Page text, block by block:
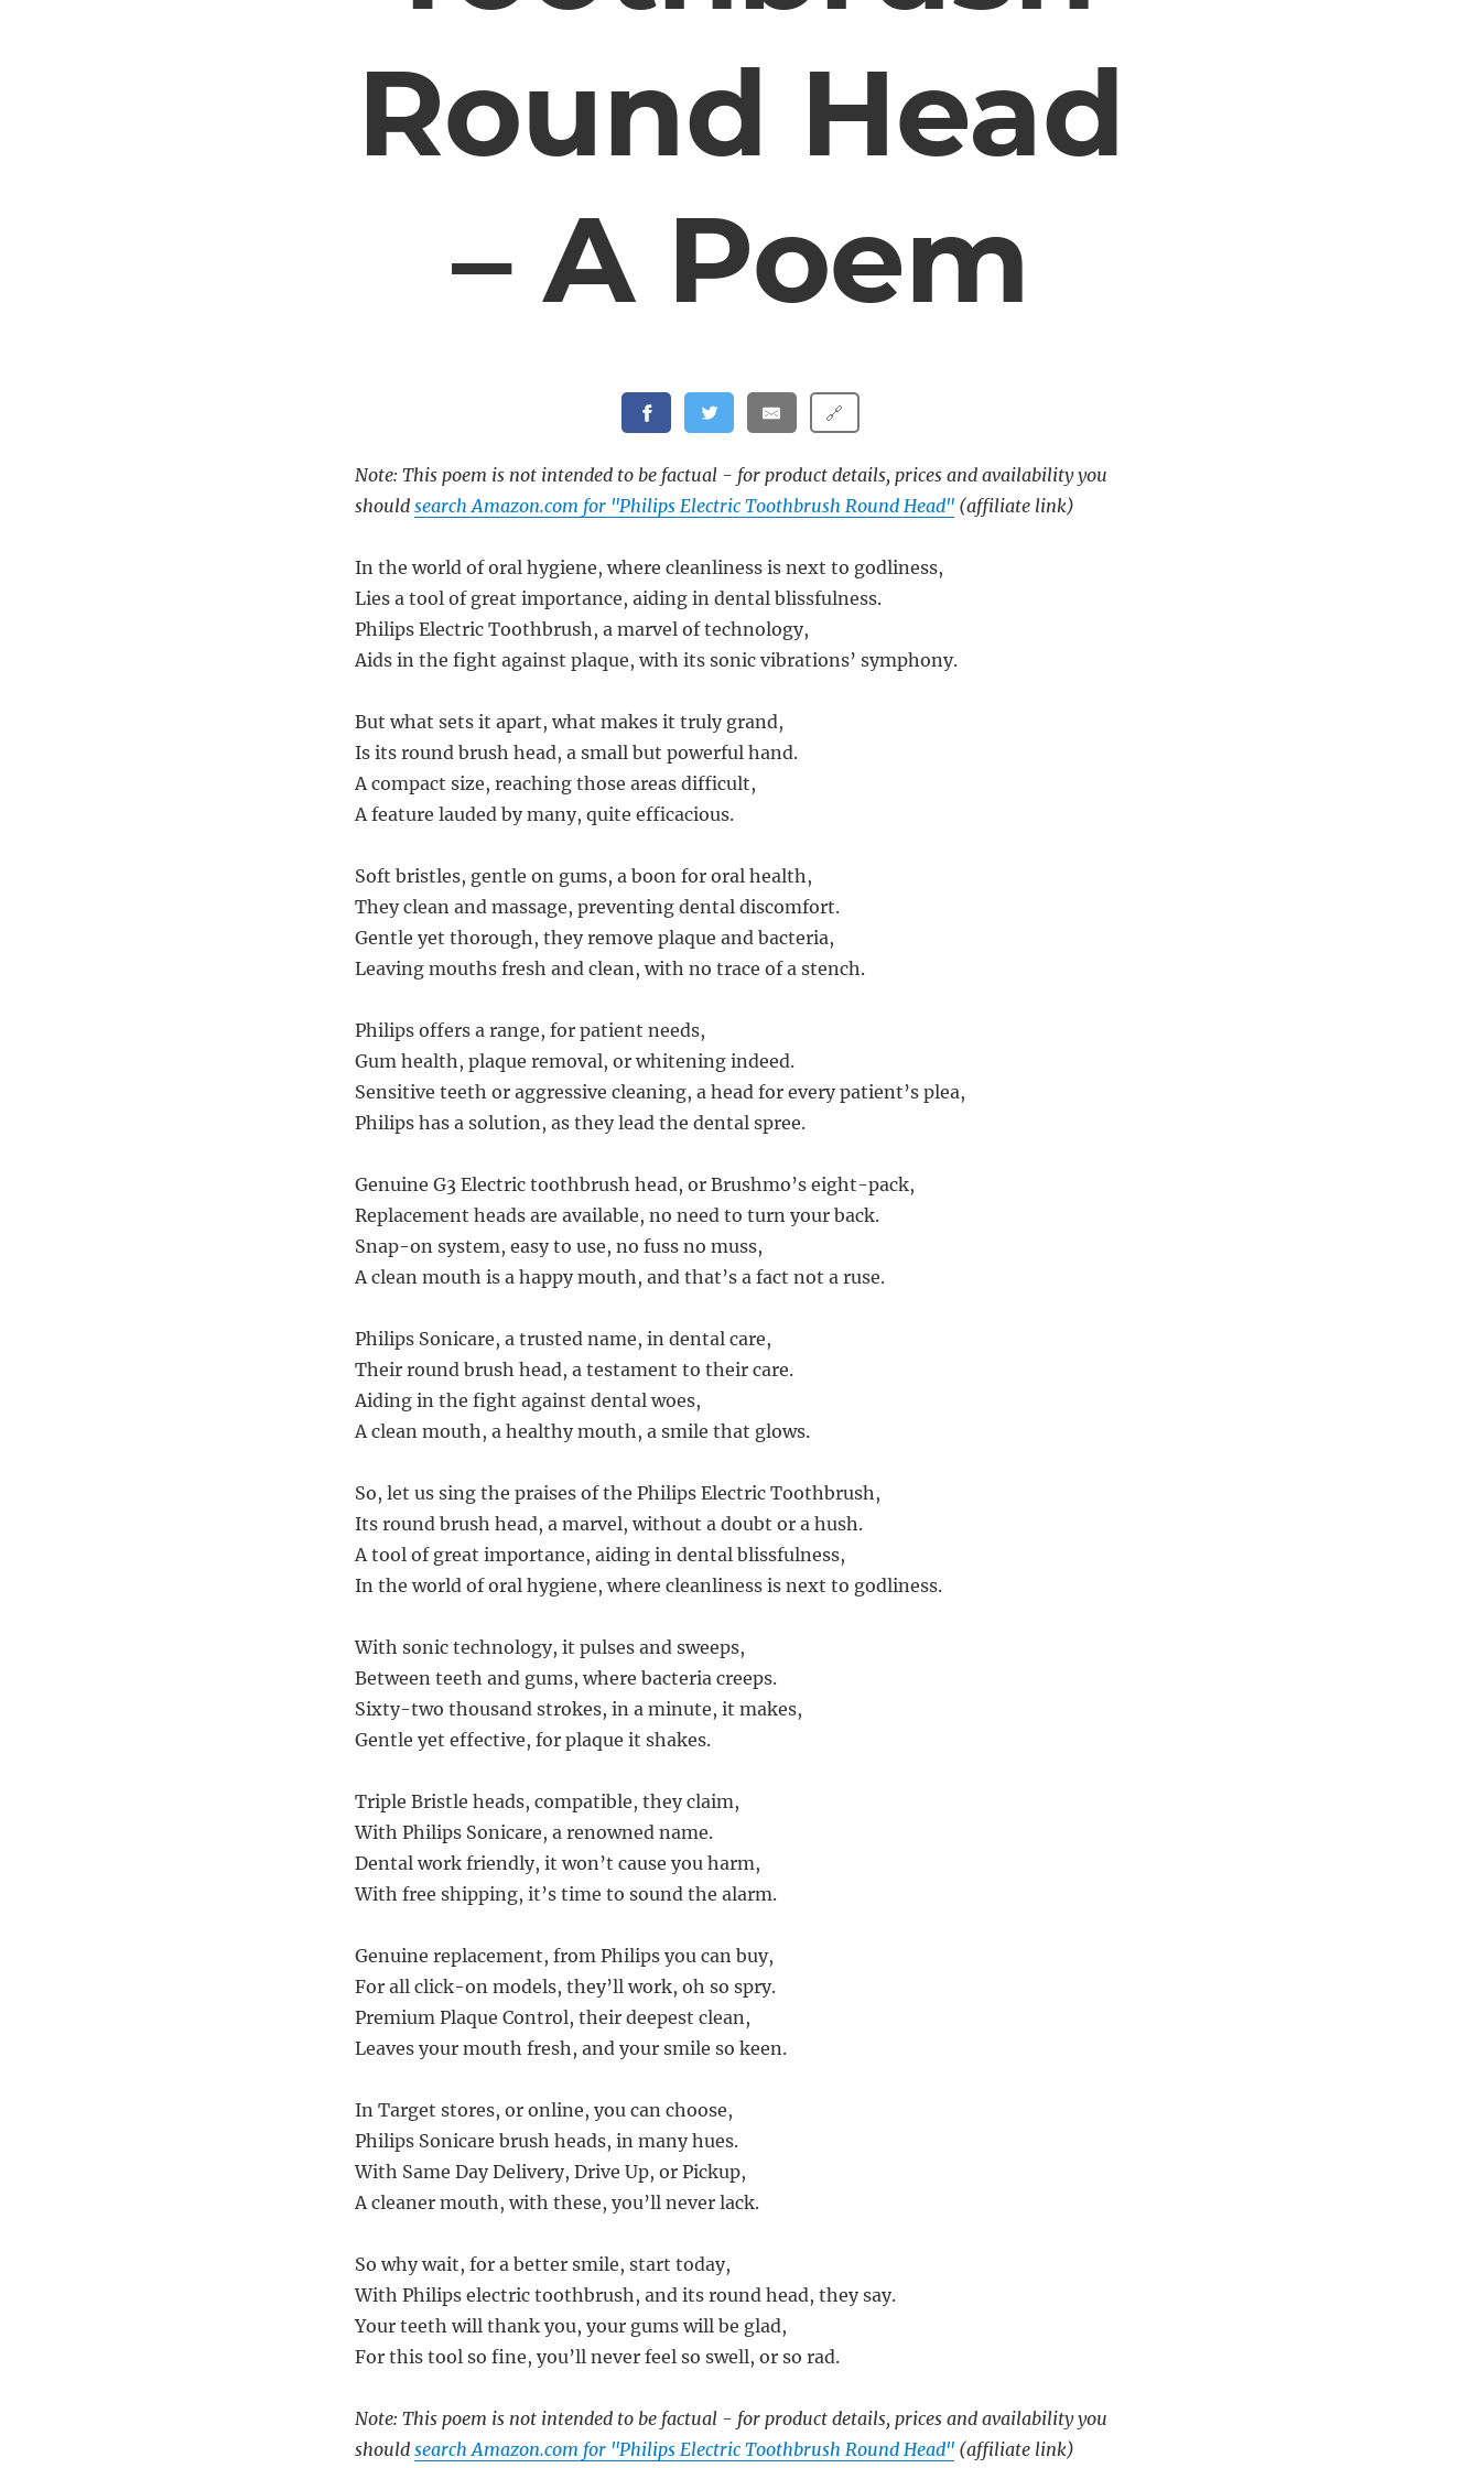
Round Head
– A Poem
🔗
Note: This poem is not intended to be factual - for product details, prices and availability you
should search Amazon.com for "Philips Electric Toothbrush Round Head" (affiliate link)
In the world of oral hygiene, where cleanliness is next to godliness,
Lies a tool of great importance, aiding in dental blissfulness.
Philips Electric Toothbrush, a marvel of technology,
Aids in the fight against plaque, with its sonic vibrations’ symphony.
But what sets it apart, what makes it truly grand,
Is its round brush head, a small but powerful hand.
A compact size, reaching those areas difficult,
A feature lauded by many, quite efficacious.
Soft bristles, gentle on gums, a boon for oral health,
They clean and massage, preventing dental discomfort.
Gentle yet thorough, they remove plaque and bacteria,
Leaving mouths fresh and clean, with no trace of a stench.
Philips offers a range, for patient needs,
Gum health, plaque removal, or whitening indeed.
Sensitive teeth or aggressive cleaning, a head for every patient’s plea,
Philips has a solution, as they lead the dental spree.
Genuine G3 Electric toothbrush head, or Brushmo’s eight-pack,
Replacement heads are available, no need to turn your back.
Snap-on system, easy to use, no fuss no muss,
A clean mouth is a happy mouth, and that’s a fact not a ruse.
Philips Sonicare, a trusted name, in dental care,
Their round brush head, a testament to their care.
Aiding in the fight against dental woes,
A clean mouth, a healthy mouth, a smile that glows.
So, let us sing the praises of the Philips Electric Toothbrush,
Its round brush head, a marvel, without a doubt or a hush.
A tool of great importance, aiding in dental blissfulness,
In the world of oral hygiene, where cleanliness is next to godliness.
With sonic technology, it pulses and sweeps,
Between teeth and gums, where bacteria creeps.
Sixty-two thousand strokes, in a minute, it makes,
Gentle yet effective, for plaque it shakes.
Triple Bristle heads, compatible, they claim,
With Philips Sonicare, a renowned name.
Dental work friendly, it won’t cause you harm,
With free shipping, it’s time to sound the alarm.
Genuine replacement, from Philips you can buy,
For all click-on models, they’ll work, oh so spry.
Premium Plaque Control, their deepest clean,
Leaves your mouth fresh, and your smile so keen.
In Target stores, or online, you can choose,
Philips Sonicare brush heads, in many hues.
With Same Day Delivery, Drive Up, or Pickup,
A cleaner mouth, with these, you’ll never lack.
So why wait, for a better smile, start today,
With Philips electric toothbrush, and its round head, they say.
Your teeth will thank you, your gums will be glad,
For this tool so fine, you’ll never feel so swell, or so rad.
Note: This poem is not intended to be factual - for product details, prices and availability you
should search Amazon.com for "Philips Electric Toothbrush Round Head" (affiliate link)